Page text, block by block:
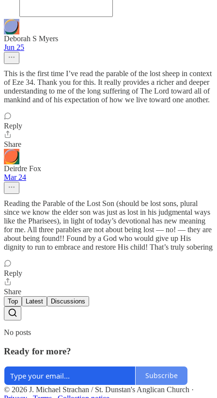
Deborah S Myers
Jun 25
This is the first time I’ve read the parable of the lost sheep in context
of Eze 34. Thank you for this. It really provides a richer and deeper
understanding to me of the long suffering of The Lord toward all of
mankind and of his expectation of how we live toward one another.
Reply
Share
Deirdre Fox
Mar 24
Reading the Parable of the Lost Son (should be lost sons, plural
since we know the elder son was just as lost in his judgmental ways
like the Pharisees), in light of today’s devotional has new meaning
for me. All three parables are not about being lost — no! — they are
about being found!! Found by a God who would give up His
dignity to run to embrace and restore His child! That’s truly sobering
Reply
Share
Top Latest Discussions
No posts
Ready for more?
Subscribe
© 2026 J. Michael Strachan / St. Dunstan's Anglican Church ·